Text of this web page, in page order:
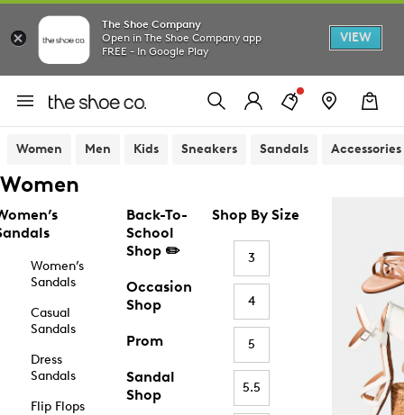
The Shoe Company
Open in The Shoe Company app
FREE - In Google Play
VIEW
Women Men Kids Sneakers Sandals Accessories
Women
Women’s
Sandals
Casual
Sandals
Dress
Sandals
Flip Flops
Back-To-
School
Shop ✏️
Occasion
Shop
Prom
Sandal
Shop
Shop By Size
3
4
5
5.5